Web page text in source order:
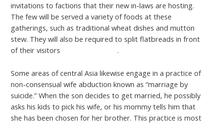
invitations to factions that their new in-laws are hosting.
The few will be served a variety of foods at these
gatherings, such as traditional wheat dishes and mutton
stew. They will also be required to split flatbreads in front
of their visitors
.
Some areas of central Asia likewise engage in a practice of
non-consensual wife abduction known as “marriage by
suicide.” When the son decides to get married, he possibly
asks his kids to pick his wife, or his mommy tells him that
she has been chosen for her brother. This practice is most